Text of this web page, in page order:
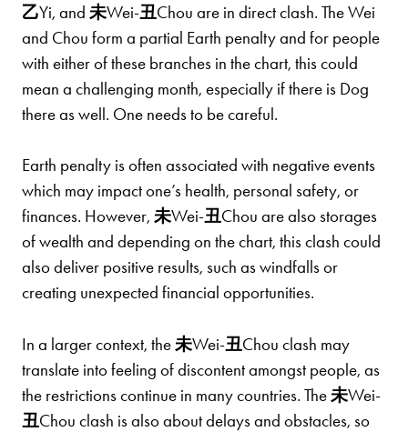
乙Yi, and 未Wei-丑Chou are in direct clash. The Wei
and Chou form a partial Earth penalty and for people
with either of these branches in the chart, this could
mean a challenging month, especially if there is Dog
there as well. One needs to be careful.
Earth penalty is often associated with negative events
which may impact one’s health, personal safety, or
finances. However, 未Wei-丑Chou are also storages
of wealth and depending on the chart, this clash could
also deliver positive results, such as windfalls or
creating unexpected financial opportunities.
In a larger context, the未Wei-丑Chou clash may
translate into feeling of discontent amongst people, as
the restrictions continue in many countries. The未Wei-
丑Chou clash is also about delays and obstacles, so